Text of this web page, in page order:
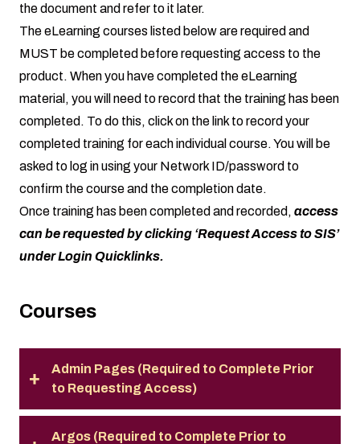
the document and refer to it later.
The eLearning courses listed below are required and
MUST be completed before requesting access to the
product. When you have completed the eLearning
material, you will need to record that the training has been
completed. To do this, click on the link to record your
completed training for each individual course. You will be
asked to log in using your Network ID/password to
confirm the course and the completion date.
Once training has been completed and recorded, access
can be requested by clicking ‘Request Access to SIS’
under Login Quicklinks.
Courses
Admin Pages (Required to Complete Prior
to Requesting Access)
Argos (Required to Complete Prior to